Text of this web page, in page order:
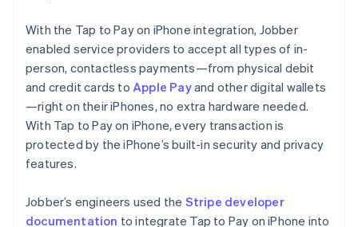
With the Tap to Pay on iPhone integration, Jobber
enabled service providers to accept all types of in-
person, contactless payments—from physical debit
and credit cards to Apple Payand other digital wallets
—right on their iPhones, no extra hardware needed.
With Tap to Pay on iPhone, every transaction is
protected by the iPhone’s built-in security and privacy
features.
Jobber’s engineers used the Stripe developer
documentation to integrate Tap to Pay on iPhone into